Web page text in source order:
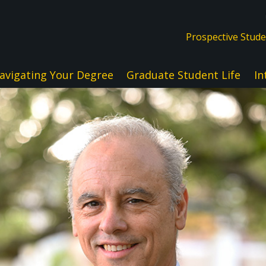
Prospective
Your Degree Graduate Student Life